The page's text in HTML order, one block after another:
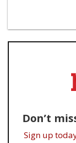
Don’t
Sign up